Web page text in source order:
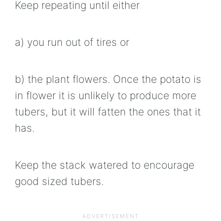
Keep repeating until either
a) you run out of tires or
b) the plant flowers. Once the potato is
in flower it is unlikely to produce more
tubers, but it will fatten the ones that it
has.
Keep the stack watered to encourage
good sized tubers.